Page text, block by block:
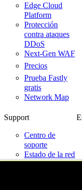
Edge Cloud
Platform
Protección
contra ataques
DDoS
Next-Gen WAF
Precios
Prueba Fastly
gratis
Network Map
Support
Centro de
soporte
Estado de la red